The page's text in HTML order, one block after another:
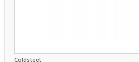
AUS-8A
Coldsteel